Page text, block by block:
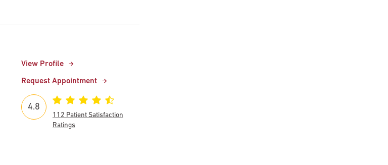
View Profile
Request Appointment
4.8
112 Patient Satisfaction
Ratings